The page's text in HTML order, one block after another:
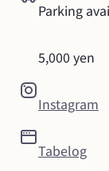
Parking
5,000 yen
Instagram
Tabelog